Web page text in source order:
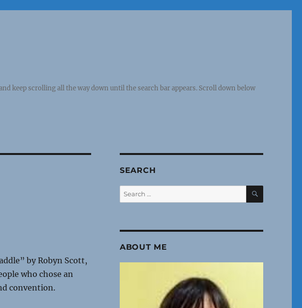
and keep scrolling all the way down until the search bar appears. Scroll down below
by Robyn Scott,
who chose an
convention.
SEARCH
Search
for:
SEARCH
ABOUT ME